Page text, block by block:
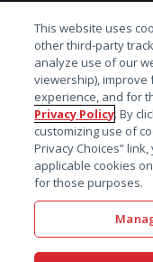
Market access and
Strategic Leadership
Contact
Sales inquiry
Technical support hub
This website uses
other third-party
analyze use of our
viewership),
experience, and for
Privacy Policy. By
customizing use of
Privacy Choices”
applicable cookies
for those purposes.